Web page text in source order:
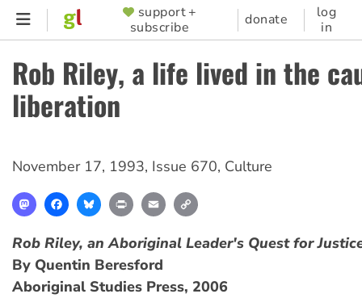
Skip
content
SUPPORTER
MENU
support +
subscribe
donate
log
in
Rob Riley, a life lived in the
liberation
November 17, 1993, Issue 670, Culture
MastodonFacebookBlueskyPrint Email
Rob Riley, an Aboriginal Leader's Quest for
By Quentin Beresford
Aboriginal Studies Press, 2006